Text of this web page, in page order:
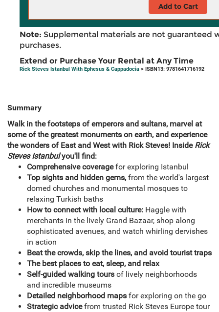
Add to Cart
Note: Supplemental materials are not guaranteed
purchases.
Extend or Purchase Your Rental at Any Time
Rick Steves Istanbul With Ephesus & Cappadocia > ISBN13: 9781641716192
Summary
Walk in the footsteps of emperors and sultans, marvel at
some of the greatest monuments on earth, and experience
the wonders of East and West with Rick Steves! Inside Rick
Steves Istanbulyou'll find:
Comprehensive coveragefor exploring Istanbul
Top sights and hidden gems, from the world's largest
domed churches and monumental mosques to
relaxing Turkish baths
How to connect with local culture: Haggle with
merchants in the lively Grand Bazaar, shop along
sophisticated avenues, and watch whirling dervishes
in action
Beat the crowds, skip the lines, and avoid tourist traps
The best places to eat, sleep, and relax
Self-guided walking tours of lively neighborhoods
and incredible museums
Detailed neighborhood maps for exploring on the go
Strategic advicefrom trusted Rick Steves Europe tour